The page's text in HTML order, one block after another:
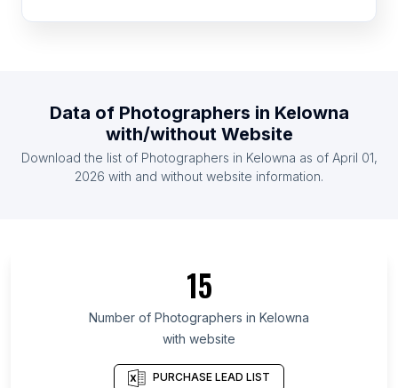
List Of Photographers in Laos
List Of Photographers in Yemen
List Of Photographers in Aswan Governorate
List Of Photographers in Markazi Province
List Of Photographers in Đồng Nai
List Of Photographers in Kilifi County
Data of Photographers in Kelowna
with/without Website
Download the list of Photographers in Kelowna as of April 01,
2026 with and without website information.
15
Number of Photographers in Kelowna
with website
PURCHASE LEAD LIST